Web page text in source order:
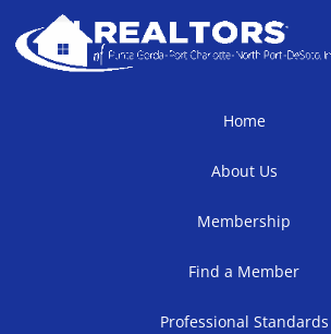
Home
About Us
Membership
Find a Member
Professional Standards